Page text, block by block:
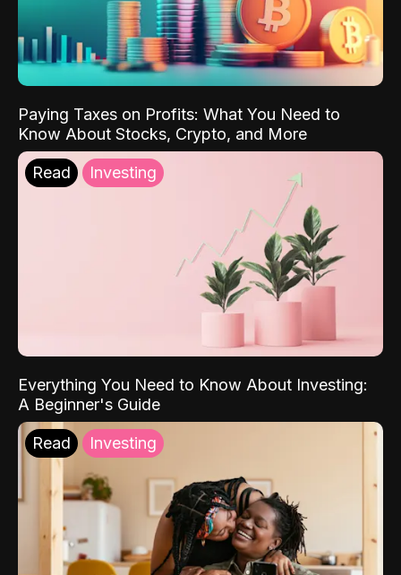
Paying Taxes on Profits: What You Need to
Know About Stocks, Crypto, and More
Read Investing
Everything You Need to Know About Investing:
A Beginner's Guide
Read Investing